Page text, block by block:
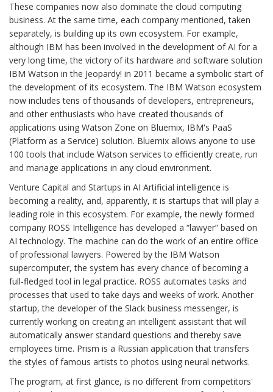
These companies now also dominate the cloud computing
business. At the same time, each company mentioned, taken
separately, is building up its own ecosystem. For example,
although IBM has been involved in the development of AI for a
very long time, the victory of its hardware and software solution
IBM Watson in the Jeopardy! in 2011 became a symbolic start of
the development of its ecosystem. The IBM Watson ecosystem
now includes tens of thousands of developers, entrepreneurs,
and other enthusiasts who have created thousands of
applications using Watson Zone on Bluemix, IBM's PaaS
(Platform as a Service) solution. Bluemix allows anyone to use
100 tools that include Watson services to efficiently create, run
and manage applications in any cloud environment.
Venture Capital and Startups in AI Artificial intelligence is
becoming a reality, and, apparently, it is startups that will play a
leading role in this ecosystem. For example, the newly formed
company ROSS Intelligence has developed a “lawyer” based on
AI technology. The machine can do the work of an entire office
of professional lawyers. Powered by the IBM Watson
supercomputer, the system has every chance of becoming a
full-fledged tool in legal practice. ROSS automates tasks and
processes that used to take days and weeks of work. Another
startup, the developer of the Slack business messenger, is
currently working on creating an intelligent assistant that will
automatically answer standard questions and thereby save
employees time. Prism is a Russian application that transfers
the styles of famous artists to photos using neural networks.
The program, at first glance, is no different from competitors'